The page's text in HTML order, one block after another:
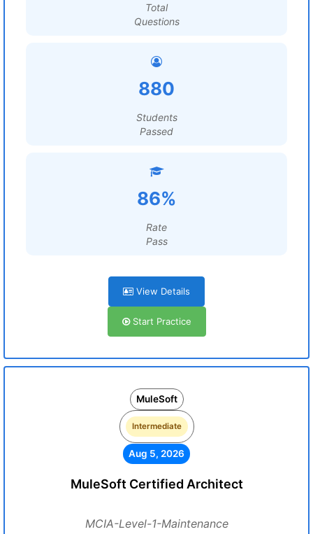
Total
Questions
880
Students
Passed
86%
Rate
Pass
View Details
Start Practice
MuleSoft
Intermediate
Aug 5, 2026
MuleSoft Certified Architect
MCIA-Level-1-Maintenance